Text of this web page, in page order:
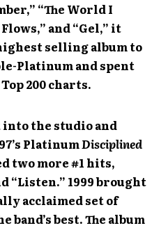
“The World I
and “Gel,” it
selling album to
Platinum and spent
200 charts.
the studio and
PlatinumDisciplined
two more #1 hits,
“Listen.” 1999 brought
acclaimed set of
band’s best. The album